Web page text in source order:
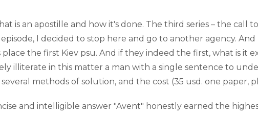
is an apostille and how it's done. The third series – the call
I decided to stop here and go to another agency.
the first Kiev psu. And if they indeed the first, what is it
illiterate in this matter a man with a single sentence to
methods of solution, and the cost (35 usd. one paper,
and intelligible answer "Avent" honestly earned the